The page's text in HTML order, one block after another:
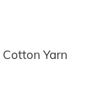
Yarn